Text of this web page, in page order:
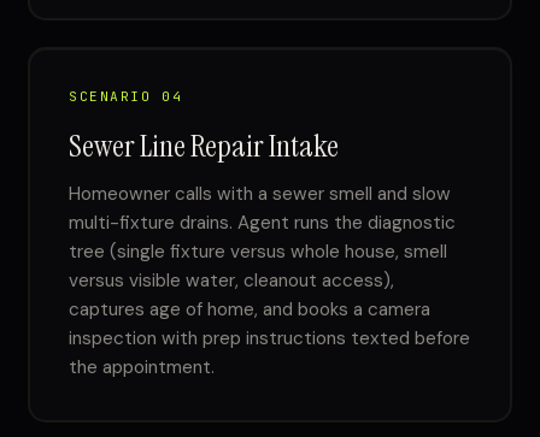
SCENARIO 04
Sewer Line Repair Intake
Homeowner calls with a sewer smell and slow
multi-fixture drains. Agent runs the diagnostic
tree (single fixture versus whole house, smell
versus visible water, cleanout access),
captures age of home, and books a camera
inspection with prep instructions texted before
the appointment.